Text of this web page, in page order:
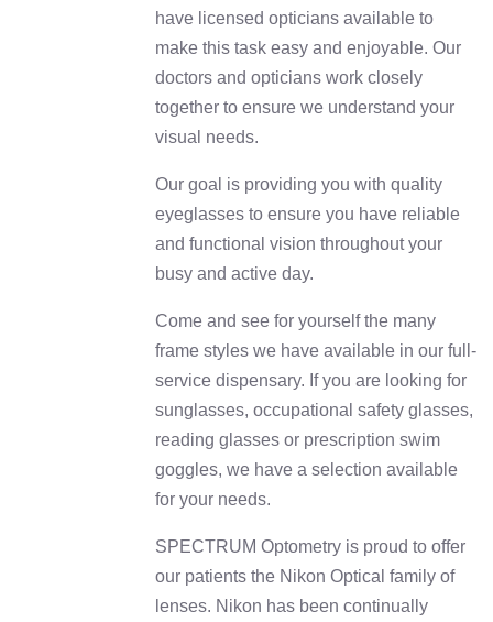
have licensed opticians available to
make this task easy and enjoyable. Our
doctors and opticians work closely
together to ensure we understand your
visual needs.
Our goal is providing you with quality
eyeglasses to ensure you have reliable
and functional vision throughout your
busy and active day.
Come and see for yourself the many
frame styles we have available in our full-
service dispensary. If you are looking for
sunglasses, occupational safety glasses,
reading glasses or prescription swim
goggles, we have a selection available
for your needs.
SPECTRUM Optometry is proud to offer
our patients the Nikon Optical family of
lenses. Nikon has been continually